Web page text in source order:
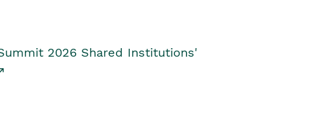
2026 Shared Institutions'